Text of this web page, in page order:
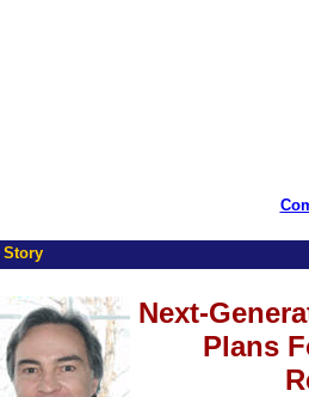
Story
Next-
Plans